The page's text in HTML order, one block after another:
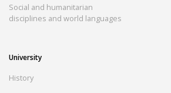
Social and humanitarian
disciplines and world languages
University
History